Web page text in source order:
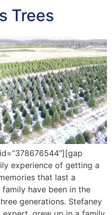
Trees
experience of getting a
that last a
have been in the
generations. Stefaney